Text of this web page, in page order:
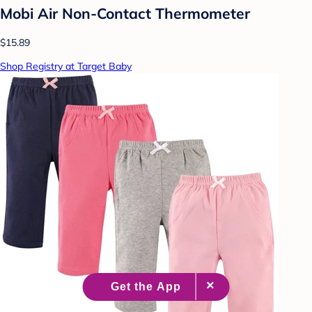
Mobi Air Non-Contact Thermometer
$15.89
Shop Registry at Target Baby